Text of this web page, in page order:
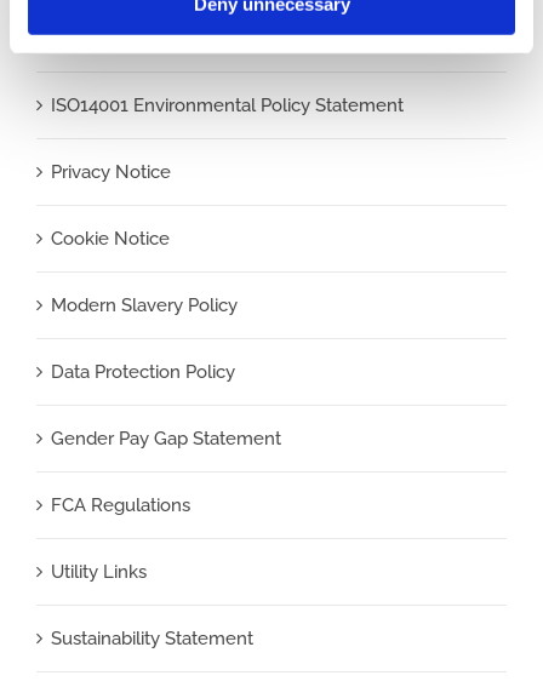
ISO9001 Quality Policy Statement
ISO14001 Environmental Policy Statement
Privacy Notice
Cookie Notice
Modern Slavery Policy
Data Protection Policy
Gender Pay Gap Statement
FCA Regulations
Utility Links
Sustainability Statement